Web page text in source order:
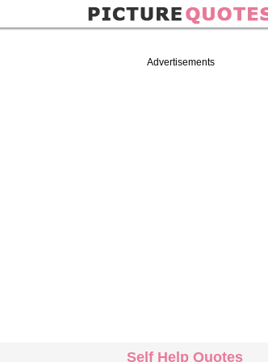
Advertisements
Self Help Quotes